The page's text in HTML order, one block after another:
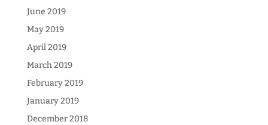
June 2019
May 2019
April 2019
March 2019
February 2019
January 2019
December 2018